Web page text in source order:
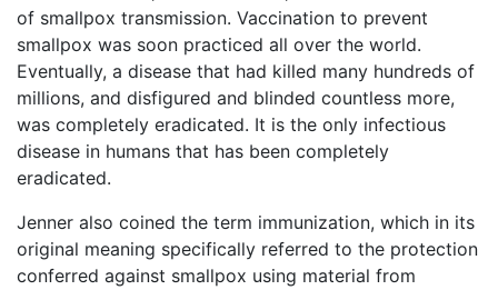
of smallpox transmission. Vaccination to prevent
smallpox was soon practiced all over the world.
Eventually, a disease that had killed many hundreds of
millions, and disfigured and blinded countless more,
was completely eradicated. It is the only infectious
disease in humans that has been completely
eradicated.
Jenner also coined the term immunization, which in its
original meaning specifically referred to the protection
conferred against smallpox using material from